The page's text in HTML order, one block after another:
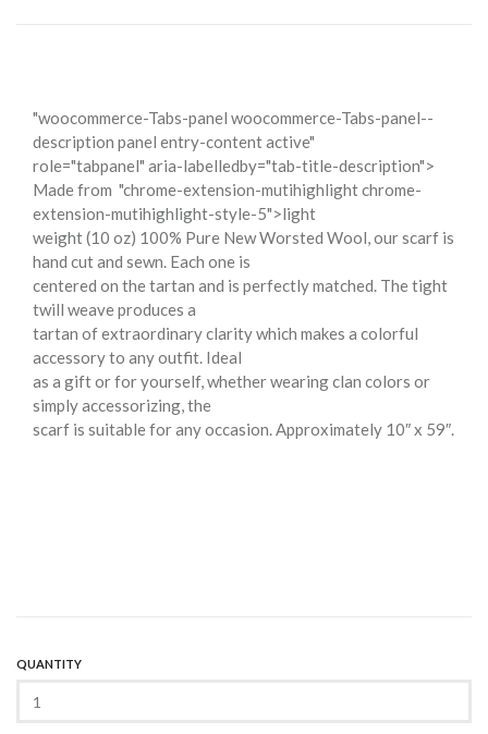
"woocommerce-Tabs-panel woocommerce-Tabs-panel--
description panel entry-content active"
role="tabpanel" aria-labelledby="tab-title-description">
Made from "chrome-extension-mutihighlight chrome-
extension-mutihighlight-style-5">light
weight (10 oz) 100% Pure New Worsted Wool, our scarf is
hand cut and sewn. Each one is
centered on the tartan and is perfectly matched. The tight
twill weave produces a
tartan of extraordinary clarity which makes a colorful
accessory to any outfit. Ideal
as a gift or for yourself, whether wearing clan colors or
simply accessorizing, the
scarf is suitable for any occasion. Approximately 10″ x 59″.
QUANTITY